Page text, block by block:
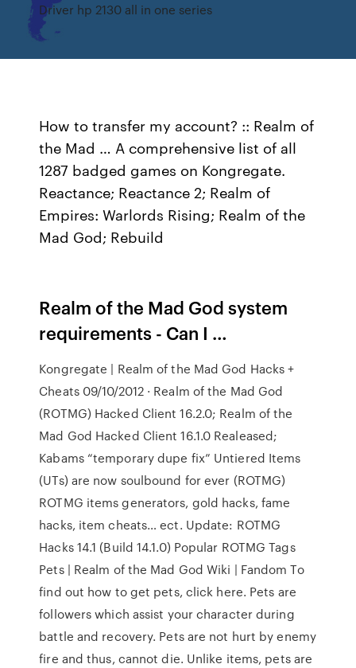
Driver hp 2130 all in one series
How to transfer my account? :: Realm of
the Mad … A comprehensive list of all
1287 badged games on Kongregate.
Reactance; Reactance 2; Realm of
Empires: Warlords Rising; Realm of the
Mad God; Rebuild
Realm of the Mad God system
requirements - Can I …
Kongregate | Realm of the Mad God Hacks +
Cheats 09/10/2012 · Realm of the Mad God
(ROTMG) Hacked Client 16.2.0; Realm of the
Mad God Hacked Client 16.1.0 Realeased;
Kabams “temporary dupe fix” Untiered Items
(UTs) are now soulbound for ever (ROTMG)
ROTMG items generators, gold hacks, fame
hacks, item cheats… ect. Update: ROTMG
Hacks 14.1 (Build 14.1.0) Popular ROTMG Tags
Pets | Realm of the Mad God Wiki | Fandom To
find out how to get pets, click here. Pets are
followers which assist your character during
battle and recovery. Pets are not hurt by enemy
fire and thus, cannot die. Unlike items, pets are